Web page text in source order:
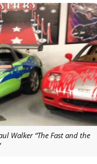
Walker “The Fast and the